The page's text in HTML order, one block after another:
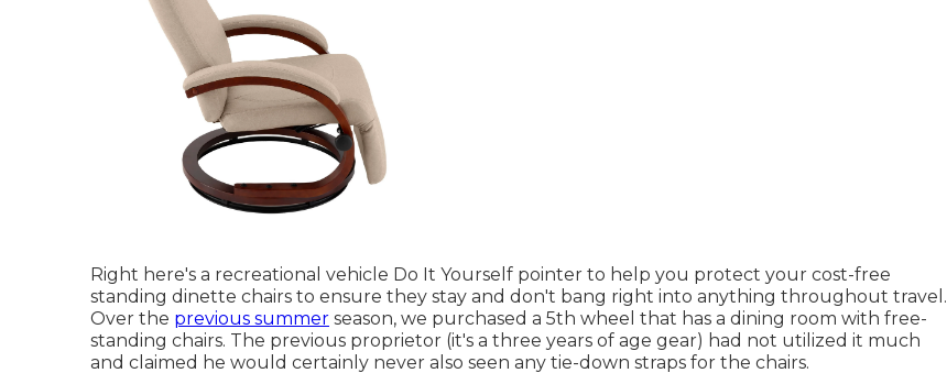
Right here's a recreational vehicle Do It Yourself pointer to help you protect your cost-free
standing dinette chairs to ensure they stay and don't bang right into anything throughout travel.
Over the previous summer season, we purchased a 5th wheel that has a dining room with free-
standing chairs. The previous proprietor (it's a three years of age gear) had not utilized it much
and claimed he would certainly never also seen any tie-down straps for the chairs.